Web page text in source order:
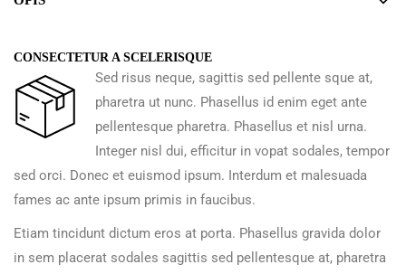
CONSECTETUR A SCELERISQUE
Sed risus neque, sagittis sed pellente sque at,
pharetra ut nunc. Phasellus id enim eget ante
pellentesque pharetra. Phasellus et nisl urna.
Integer nisl dui, efficitur in vopat sodales, tempor
sed orci. Donec et euismod ipsum. Interdum et malesuada
fames ac ante ipsum primis in faucibus.
Etiam tincidunt dictum eros at porta. Phasellus gravida dolor
in sem placerat sodales sagittis sed pellentesque at, pharetra